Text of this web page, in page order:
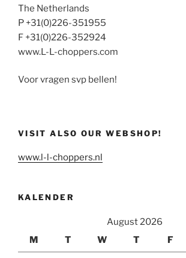
The Netherlands
P +31(0)226-351955
F +31(0)226-352924
www.L-L-choppers.com
Voor vragen svp bellen!
VISIT ALSO OUR WEBSHOP!
www.l-l-choppers.nl
KALENDER
August 2026
M
T W T F